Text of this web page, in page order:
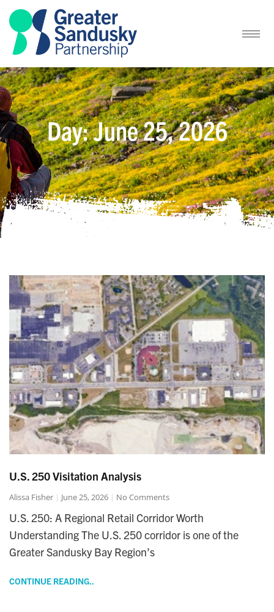
Day: June 25, 2026
U.S. 250 Visitation Analysis
Alissa Fisher June 25, 2026 No Comments
U.S. 250: A Regional Retail Corridor Worth
Understanding The U.S. 250 corridor is one of the
Greater Sandusky Bay Region’s
CONTINUE READING..